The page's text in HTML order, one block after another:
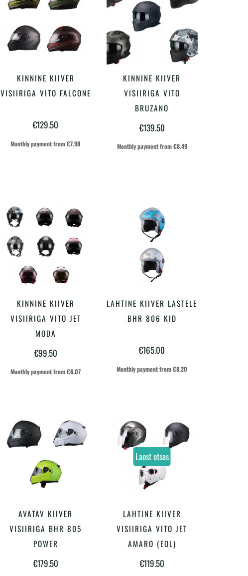
VALI Sellel
tootel
mitu
varianti.
tootelehel.
KINNINE KIIVER
VISIIRIGA VITO FALCONE
€129.50
Monthly payment from€7.90
VALI Sellel
tootel
on
mitu
varianti.
tootelehel.
KINNINE KIIVER
VISIIRIGA VITO
BRUZANO
€139.50
Monthly payment from€8.49
VALI Sellel
tootel
on
mitu
varianti.
teha
tootelehel.
KINNINE KIIVER
VISIIRIGA VITO JET
MODA
€99.50
Monthly payment from€6.07
VALI Sellel
tootel
mitu
varianti.
tootelehel.
LAHTINE KIIVER LASTELE
BHR 806 KID
€165.00
Monthly payment from€8.20
VALI Sellel
tootel
on
mitu
AVATAV KIIVER
VISIIRIGA BHR 805
POWER
€179.50
Laost otsas
VALI Sellel
tootel
on
mitu
LAHTINE KIIVER
VISIIRIGA VITO JET
AMARO (EOL)
€119.50